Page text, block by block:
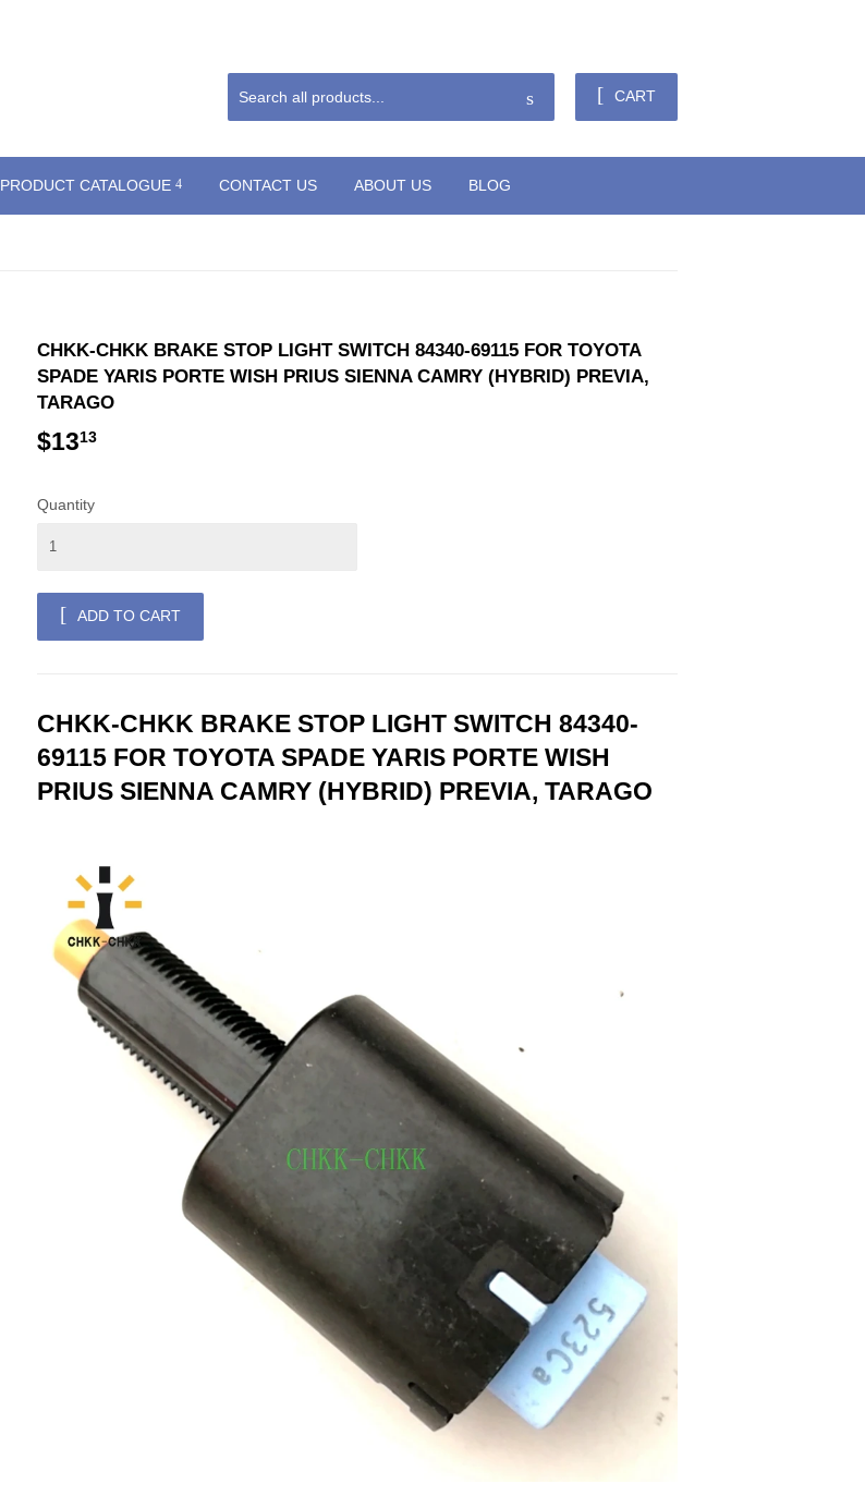
CART
PRODUCT CATALOGUE CONTACT US ABOUT US BLOG
CHKK-CHKK BRAKE STOP LIGHT SWITCH 84340-69115 FOR TOYOTA
SPADE YARIS PORTE WISH PRIUS SIENNA CAMRY (HYBRID) PREVIA,
TARAGO
$1313
Quantity
ADD TO CART
CHKK-CHKK BRAKE STOP LIGHT SWITCH 84340-
69115 FOR TOYOTA SPADE YARIS PORTE WISH
PRIUS SIENNA CAMRY (HYBRID) PREVIA, TARAGO